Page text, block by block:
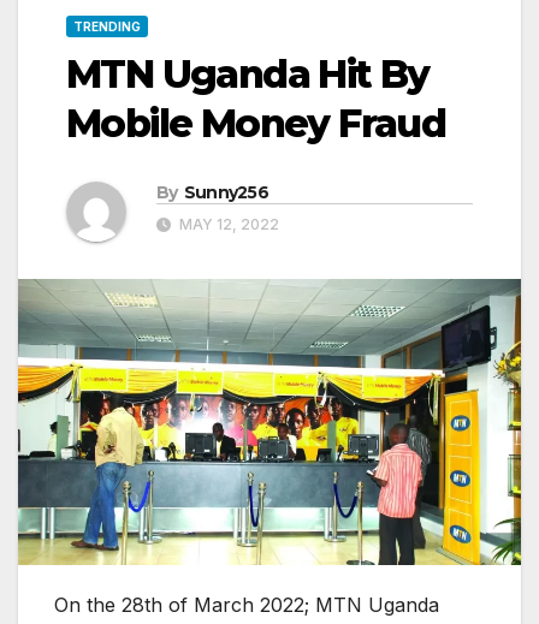
TRENDING
MTN Uganda Hit By
Mobile Money Fraud
By Sunny256
MAY 12, 2022
On the 28th of March 2022; MTN Uganda